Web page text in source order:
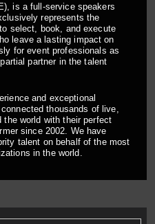
is a full-service speakers
represents the
select, book, and execute
leave a lasting impact on
for event professionals as
partner in the talent
and exceptional
thousands of live,
the world with their perfect
since 2002. We have
talent on behalf of the most
in the world.